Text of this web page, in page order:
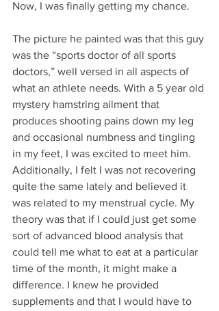
Now, I was finally getting my chance.
The picture he painted was that this guy
was the “sports doctor of all sports
doctors,” well versed in all aspects of
what an athlete needs. With a 5 year old
mystery hamstring ailment that
produces shooting pains down my leg
and occasional numbness and tingling
in my feet, I was excited to meet him.
Additionally, I felt I was not recovering
quite the same lately and believed it
was related to my menstrual cycle. My
theory was that if I could just get some
sort of advanced blood analysis that
could tell me what to eat at a particular
time of the month, it might make a
difference. I knew he provided
supplements and that I would have to